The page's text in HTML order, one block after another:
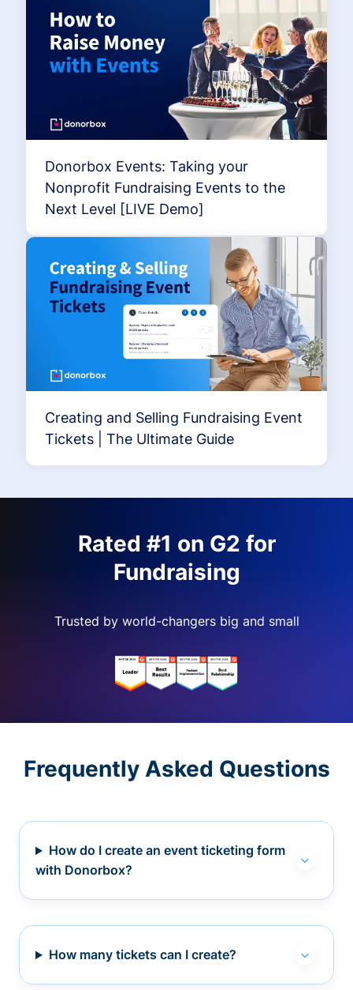
Donorbox Events: Taking your
Nonprofit Fundraising Events to the
Next Level [LIVE Demo]
Creating and Selling Fundraising Event
Tickets | The Ultimate Guide
Rated #1 on G2 for
Fundraising
Trusted by world-changers big and small
Frequently Asked Questions
How do I create an event ticketing form
with Donorbox?
How many tickets can I create?